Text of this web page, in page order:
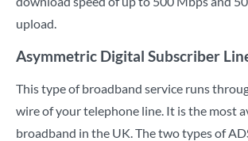
upload.
Asymmetric Digital Subscriber
This type of broadband service runs
wire of your telephone line. It is the most
broadband in the UK. The two types of